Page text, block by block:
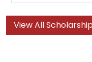
View All Scholarship